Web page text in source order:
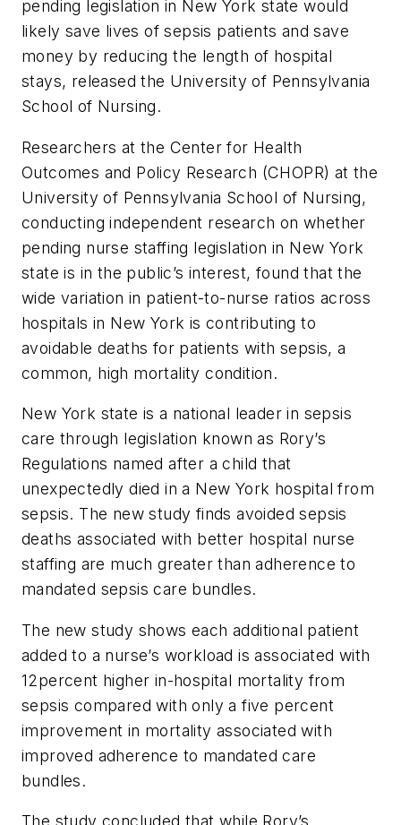
pending legislation in New York state would
likely save lives of sepsis patients and save
money by reducing the length of hospital
stays, released the University of Pennsylvania
School of Nursing.
Researchers at the Center for Health
Outcomes and Policy Research (CHOPR) at the
University of Pennsylvania School of Nursing,
conducting independent research on whether
pending nurse staffing legislation in New York
state is in the public’s interest, found that the
wide variation in patient-to-nurse ratios across
hospitals in New York is contributing to
avoidable deaths for patients with sepsis, a
common, high mortality condition.
New York state is a national leader in sepsis
care through legislation known as Rory’s
Regulations named after a child that
unexpectedly died in a New York hospital from
sepsis. The new study finds avoided sepsis
deaths associated with better hospital nurse
staffing are much greater than adherence to
mandated sepsis care bundles.
The new study shows each additional patient
added to a nurse’s workload is associated with
12percent higher in-hospital mortality from
sepsis compared with only a five percent
improvement in mortality associated with
improved adherence to mandated care
bundles.